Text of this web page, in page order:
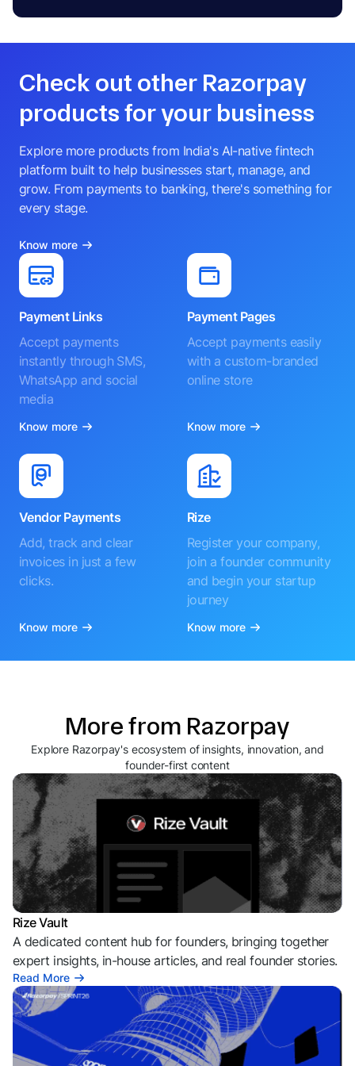
Check out other Razorpay
products for your business
Explore more products from India's AI-native fintech
platform built to help businesses start, manage, and
grow. From payments to banking, there's something for
every stage.
Know more
Payment Links
Accept payments
instantly through SMS,
WhatsApp and social
media
Know more
Payment Pages
Accept payments easily
with a custom-branded
online store
Know more
Vendor Payments
Add, track and clear
invoices in just a few
clicks.
Know more
Rize
Register your company,
join a founder community
and begin your startup
journey
Know more
More from Razorpay
Explore Razorpay's ecosystem of insights, innovation, and
founder-first content
Rize Vault
A dedicated content hub for founders, bringing together
expert insights, in-house articles, and real founder stories.
Read More